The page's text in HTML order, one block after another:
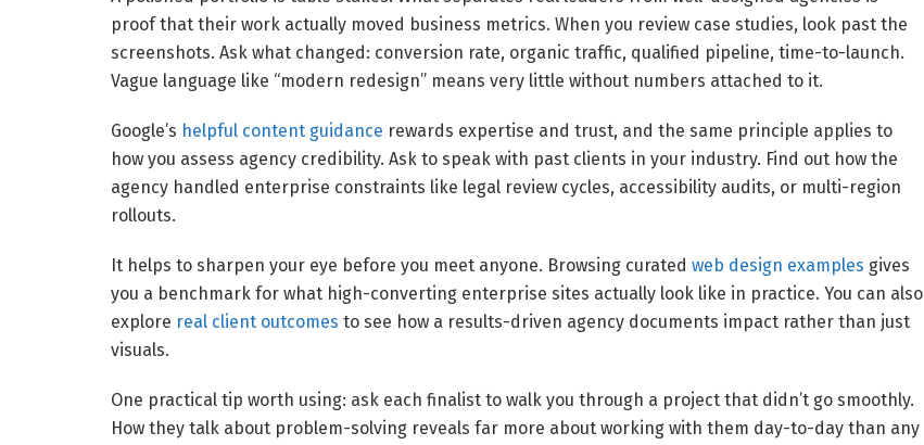
proof that their work actually moved business metrics. When you review case studies, look past the
screenshots. Ask what changed: conversion rate, organic traffic, qualified pipeline, time-to-launch.
Vague language like “modern redesign” means very little without numbers attached to it.
Google’s helpful content guidance rewards expertise and trust, and the same principle applies to
how you assess agency credibility. Ask to speak with past clients in your industry. Find out how the
agency handled enterprise constraints like legal review cycles, accessibility audits, or multi-region
rollouts.
It helps to sharpen your eye before you meet anyone. Browsing curated web design examples gives
you a benchmark for what high-converting enterprise sites actually look like in practice. You can also
explore real client outcomes to see how a results-driven agency documents impact rather than just
visuals.
One practical tip worth using: ask each finalist to walk you through a project that didn’t go smoothly.
How they talk about problem-solving reveals far more about working with them day-to-day than any